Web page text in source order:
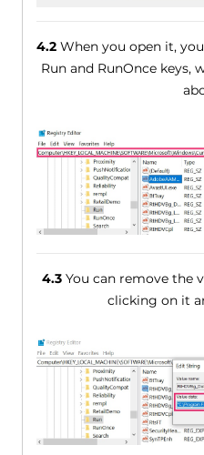
4.2When you open it,
Run and RunOnce keys,
4.3 You can remove the
clicking on it